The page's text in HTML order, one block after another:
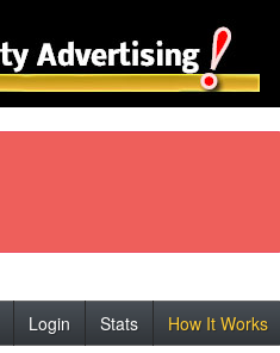
Login Stats How It Works